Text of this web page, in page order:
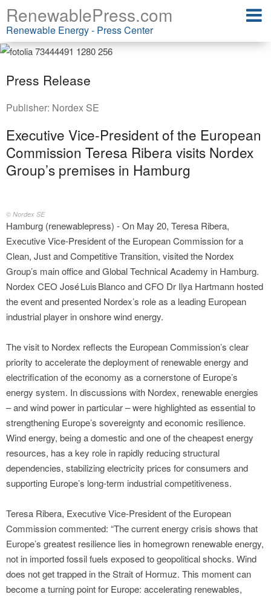
RenewablePress.com
Renewable Energy - Press Center
Press Release
Publisher: Nordex SE
Executive Vice‑President of the European
Commission Teresa Ribera visits Nordex
Group’s premises in Hamburg
© Nordex SE
Hamburg (renewablepress) - On May 20, Teresa Ribera,
Executive Vice‑President of the European Commission for a
Clean, Just and Competitive Transition, visited the Nordex
Group’s main office and Global Technical Academy in Hamburg.
Nordex CEO José Luis Blanco and CFO Dr Ilya Hartmann hosted
the event and presented Nordex’s role as a leading European
industrial player in onshore wind energy.
The visit to Nordex reflects the European Commission’s clear
priority to accelerate the deployment of renewable energy and
electrification of the economy as a cornerstone of Europe’s
energy system. In discussions with Nordex, renewable energies
– and wind power in particular – were highlighted as essential to
strengthening Europe’s sovereignty and economic resilience.
Wind energy, being a domestic and one of the cheapest energy
resources, has a key role in rapidly reducing structural
dependencies, stabilizing electricity prices for consumers and
supporting Europe’s long-term industrial competitiveness.
Teresa Ribera, Executive Vice‑President of the European
Commission commented: “The current energy crisis shows that
Europe’s greatest resilience lies in homegrown renewable energy,
not in imported fossil fuels exposed to geopolitical shocks. Wind
does not get trapped in the Strait of Hormuz. This moment can
become a turning point for Europe: accelerating renewables,